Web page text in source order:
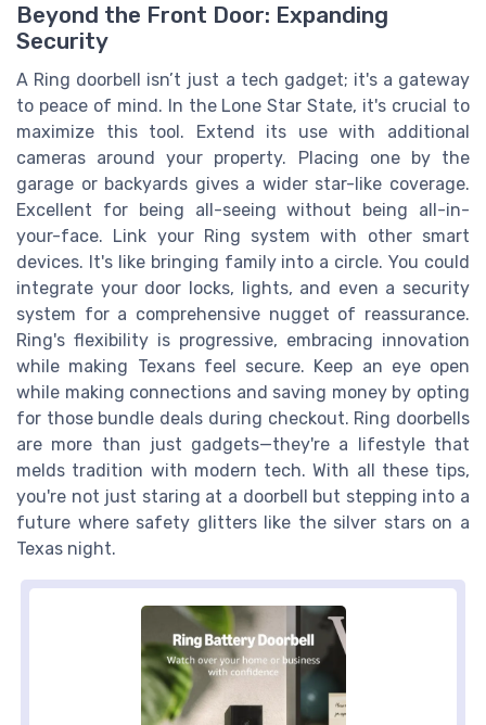
Beyond the Front Door: Expanding
Security
A Ring doorbell isn’t just a tech gadget; it's a gateway
to peace of mind. In the Lone Star State, it's crucial to
maximize this tool. Extend its use with additional
cameras around your property. Placing one by the
garage or backyards gives a wider star-like coverage.
Excellent for being all-seeing without being all-in-
your-face. Link your Ring system with other smart
devices. It's like bringing family into a circle. You could
integrate your door locks, lights, and even a security
system for a comprehensive nugget of reassurance.
Ring's flexibility is progressive, embracing innovation
while making Texans feel secure. Keep an eye open
while making connections and saving money by opting
for those bundle deals during checkout. Ring doorbells
are more than just gadgets—they're a lifestyle that
melds tradition with modern tech. With all these tips,
you're not just staring at a doorbell but stepping into a
future where safety glitters like the silver stars on a
Texas night.